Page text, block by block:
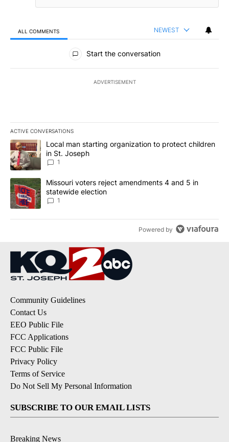
ALL COMMENTS NEWEST
All Comments
Start the conversation
ADVERTISEMENT
ACTIVE CONVERSATIONS
The following is a list of the most commented articles in the last
A trending article titled "Local man starting organization to
Local man starting organization to protect children
in St. Joseph
1
A trending article titled "Missouri voters reject amendments 4
Missouri voters reject amendments 4 and 5 in
statewide election
1
Powered by
Community Guidelines
Contact Us
EEO Public File
FCC Applications
FCC Public File
Privacy Policy
Terms of Service
Do Not Sell My Personal Information
SUBSCRIBE TO OUR EMAIL LISTS
Breaking News